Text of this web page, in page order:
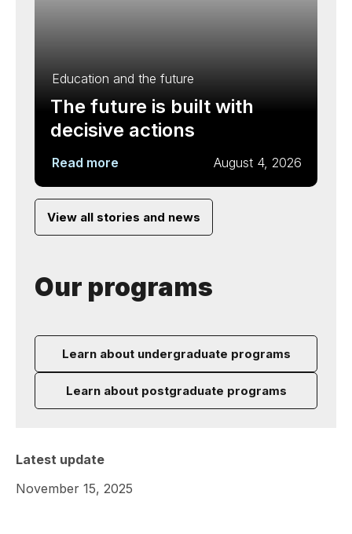
Education and the future
The future is built with
decisive actions
Read more August 4, 2026
View all stories and news
Our programs
Learn about undergraduate programs
Learn about postgraduate programs
Latest update
November 15, 2025